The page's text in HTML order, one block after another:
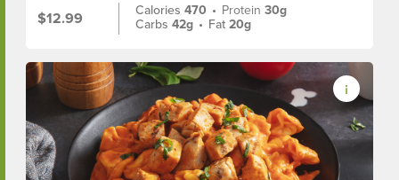
$12.99
Calories470 • Protein30g
Carbs42g • Fat20g